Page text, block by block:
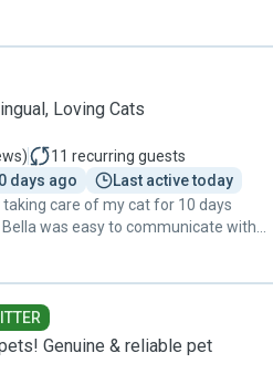
Loving Cats
) 11 recurring guests
days ago
Last active today
care of my cat for 10 days
was easy to communicate with,
our cat wonderfully."
Genuine & reliable pet